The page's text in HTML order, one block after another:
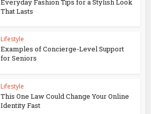
Everyday Fashion Tips for a Stylish Look
That Lasts
Lifestyle
Examples of Concierge-Level Support
for Seniors
Lifestyle
This One Law Could Change Your Online
Identity Fast